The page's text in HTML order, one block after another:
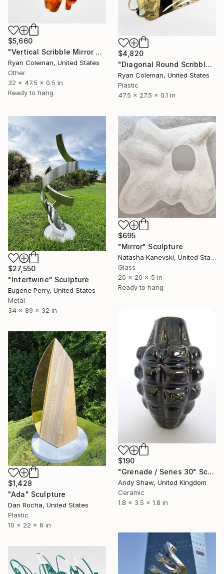
$5,660
"Vertical Scribble Mirror Wall Sculpture, Orange" Sculpture
Ryan Coleman, United States
Other
32 x 47.5 x 0.5 in
Ready to hang
$4,820
"Diagonal Round Scribble Mirror (Gold)" Sculpture
Ryan Coleman, United States
Plastic
47.5 x 27.5 x 0.1 in
$27,550
"Intertwine" Sculpture
Eugene Perry, United States
Metal
34 x 89 x 32 in
$695
"Mirror" Sculpture
Natasha Kanevski, United States
Glass
20 x 20 x 5 in
Ready to hang
$190
"Grenade / Series 30" Sculpture
Andy Shaw, United Kingdom
Ceramic
1.8 x 3.5 x 1.8 in
$1,428
"Ada" Sculpture
Dan Rocha, United States
Plastic
10 x 22 x 6 in